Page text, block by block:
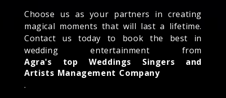
Choose us as your partners in creating
magical moments that will last a lifetime.
Contact us today to book the best in
wedding entertainment from
Agra's top Weddings Singers and
Artists Management Company
.